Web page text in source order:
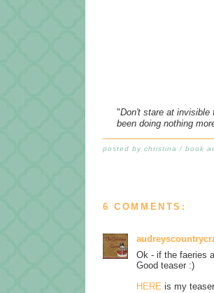
"Don't stare at
been doing nothing
posted bychristina / book
6 COMMENTS:
Ok - if the faeries
Good teaser :)
HERE is my